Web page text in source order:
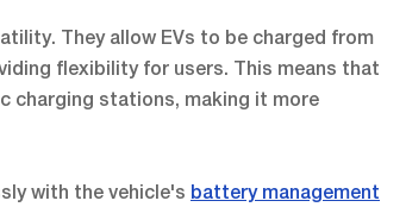
They allow EVs to be charged from
flexibility for users. This means that
charging stations, making it more
with the vehicle's battery management